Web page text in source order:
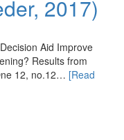
2017)
Aid Improve
Results from
12, no.12… [Read